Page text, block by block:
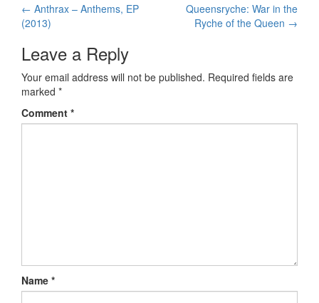
Post navigation
← Anthrax – Anthems, EP
(2013)
Queensryche: War in the
Ryche of the Queen →
Leave a Reply
Your email address will not be published. Required fields are
marked *
Comment *
Name *